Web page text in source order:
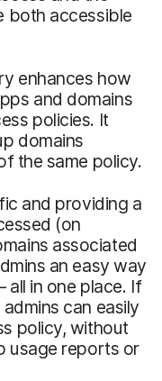
both accessible
enhances how
and domains
policies. It
domains
the same policy.
and providing a
(on
associated
an easy way
all in one place. If
can easily
policy, without
usage reports or